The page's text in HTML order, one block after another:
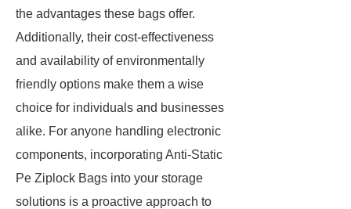
the advantages these bags offer.
Additionally, their cost-effectiveness
and availability of environmentally
friendly options make them a wise
choice for individuals and businesses
alike. For anyone handling electronic
components, incorporating Anti-Static
Pe Ziplock Bags into your storage
solutions is a proactive approach to